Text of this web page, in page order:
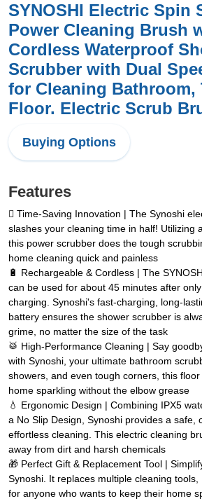
SYNOSHI Electric Spin
Power Cleaning Brush
Cordless Waterproof
Scrubber with Dual
for Cleaning Bathroom,
Floor. Electric Scrub
Buying Options
Features
🪏 Time-Saving Innovation | The Synoshi
slashes your cleaning time in half! Utilizing
this power scrubber does the tough
home cleaning quick and painless
🔋 Rechargeable & Cordless | The
can be used for about 45 minutes after
charging. Synoshi's fast-charging, long-
battery ensures the shower scrubber is
grime, no matter the size of the task
🥁 High-Performance Cleaning | Say
with Synoshi, your ultimate bathroom
showers, and even tough corners, this
home sparkling without the elbow grease
💧 Ergonomic Design | Combining IPX5
a No Slip Design, Synoshi provides a safe,
effortless cleaning. This electric cleaning
away from dirt and harsh chemicals
🎁 Perfect Gift & Replacement Tool |
Synoshi. It replaces multiple cleaning
for anyone who wants to keep their home